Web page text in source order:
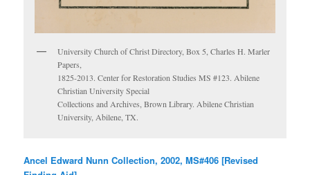
University Church of Christ Directory, Box 5, Charles H. Marler
Papers,
1825-2013. Center for Restoration Studies MS #123. Abilene
Christian University Special
Collections and Archives, Brown Library. Abilene Christian
University, Abilene, TX.
Ancel Edward Nunn Collection, 2002, MS#406 [Revised